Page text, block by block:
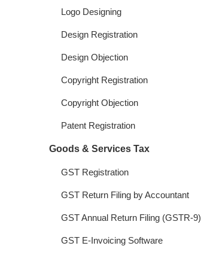
Logo Designing
Design Registration
Design Objection
Copyright Registration
Copyright Objection
Patent Registration
Goods & Services Tax
GST Registration
GST Return Filing by Accountant
GST Annual Return Filing (GSTR-9)
GST E-Invoicing Software